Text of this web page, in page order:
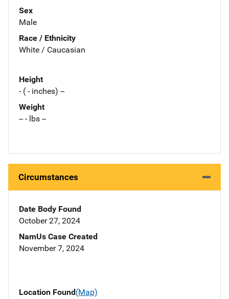
Sex
Male
Race / Ethnicity
White / Caucasian
Height
- ( - inches) --
Weight
-- - lbs --
Circumstances
Date Body Found
October 27, 2024
NamUs Case Created
November 7, 2024
Location Found(Map)